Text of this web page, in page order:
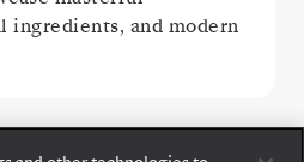
ingredients, and modern
OPTIONS